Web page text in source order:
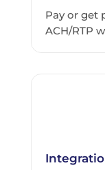
Pay or get
ACH/RTP